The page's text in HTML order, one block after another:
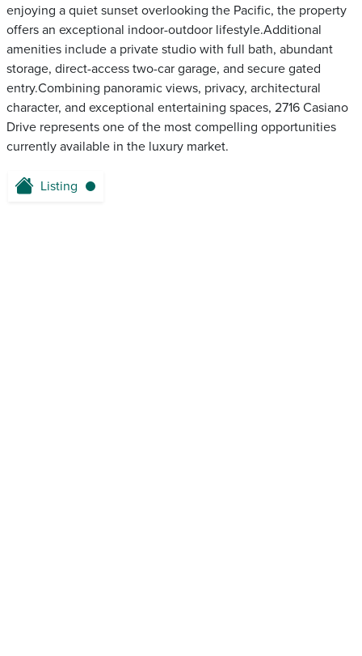
enjoying a quiet sunset overlooking the Pacific, the property
offers an exceptional indoor-outdoor lifestyle.Additional
amenities include a private studio with full bath, abundant
storage, direct-access two-car garage, and secure gated
entry.Combining panoramic views, privacy, architectural
character, and exceptional entertaining spaces, 2716 Casiano
Drive represents one of the most compelling opportunities
currently available in the luxury market.
Listing